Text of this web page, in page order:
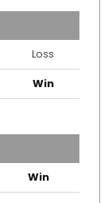
Loss
Win
Win